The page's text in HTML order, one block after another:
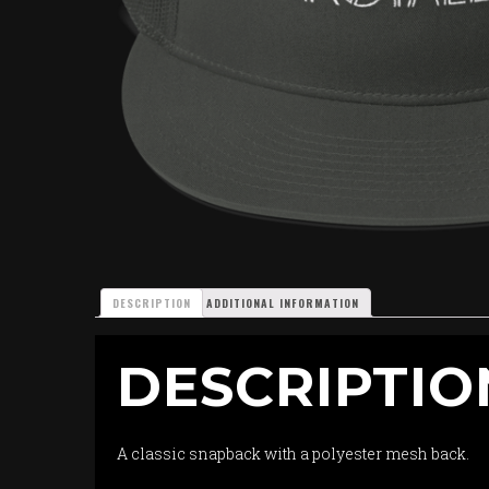
DESCRIPTION ADDITIONAL INFORMATION
A classic snapback with a polyester mesh back.